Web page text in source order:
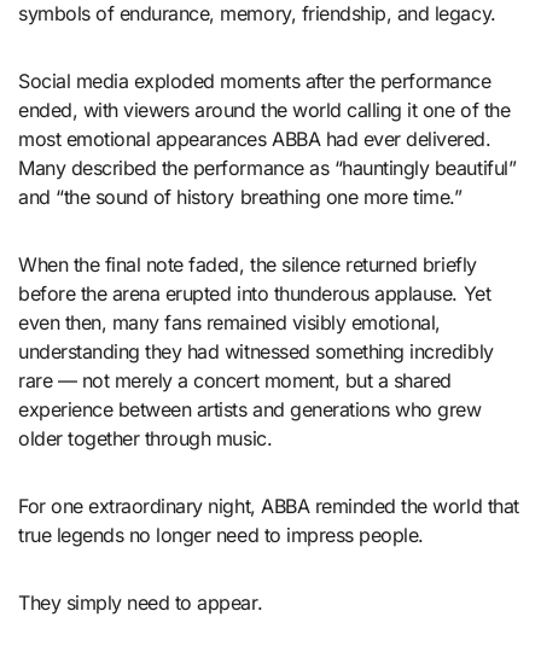
symbols of endurance, memory, friendship, and legacy.
Social media exploded moments after the performance
ended, with viewers around the world calling it one of the
most emotional appearances ABBA had ever delivered.
Many described the performance as “hauntingly beautiful”
and “the sound of history breathing one more time.”
When the final note faded, the silence returned briefly
before the arena erupted into thunderous applause. Yet
even then, many fans remained visibly emotional,
understanding they had witnessed something incredibly
rare — not merely a concert moment, but a shared
experience between artists and generations who grew
older together through music.
For one extraordinary night, ABBA reminded the world that
true legends no longer need to impress people.
They simply need to appear.